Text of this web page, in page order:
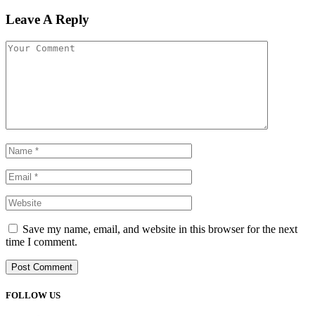
Leave A Reply
Save my name, email, and website in this browser for the next
time I comment.
FOLLOW US